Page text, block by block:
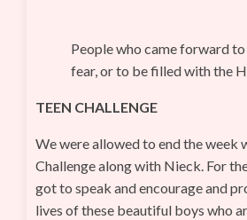
People who came forward
fear, or to be filled with the
TEEN CHALLENGE
We were allowed to end the week
Challenge along with Nieck. For
got to speak and encourage and
lives of these beautiful boys who